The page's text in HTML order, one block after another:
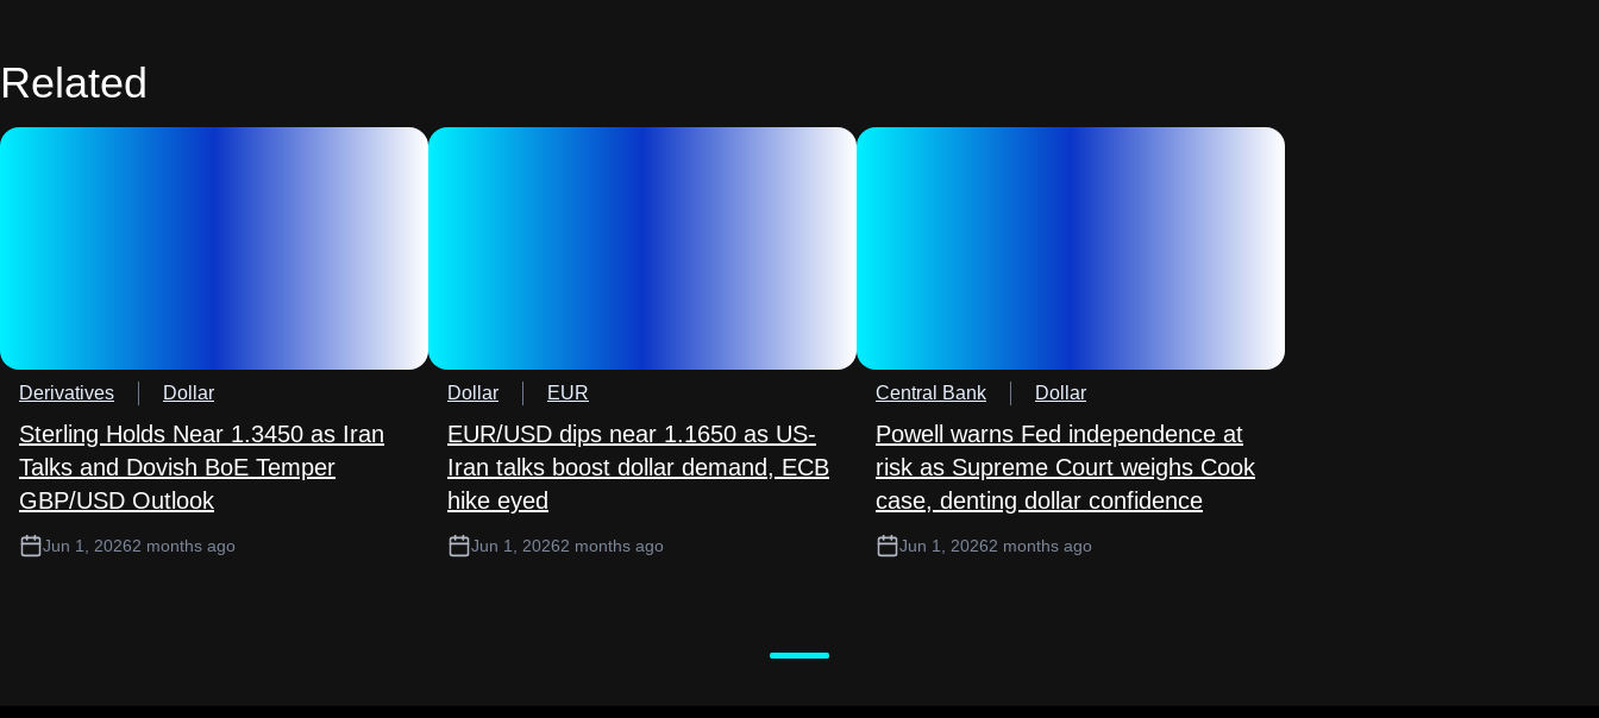
Related
Derivatives Dollar
Sterling Holds Near 1.3450 as Iran
Talks and Dovish BoE Temper
GBP/USD Outlook
Jun 1, 20262 months ago
Dollar EUR
EUR/USD dips near 1.1650 as US-
Iran talks boost dollar demand, ECB
hike eyed
Jun 1, 20262 months ago
Central Bank Dollar
Powell warns Fed independence at
risk as Supreme Court weighs Cook
case, denting dollar confidence
Jun 1, 20262 months ago